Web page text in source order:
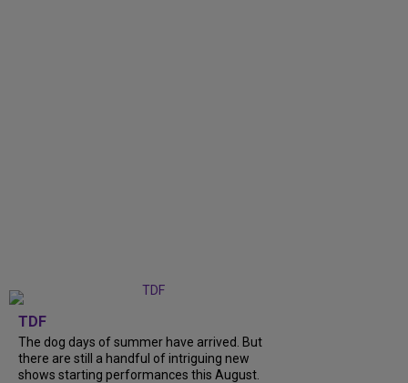
TDF
The dog days of summer have arrived. But
there are still a handful of intriguing new
shows starting performances this August.